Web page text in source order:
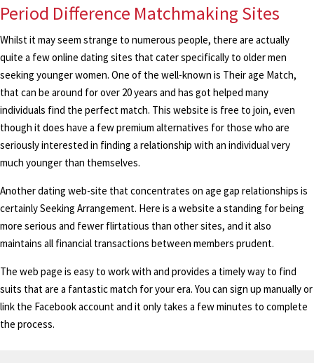
Period Difference Matchmaking Sites
Whilst it may seem strange to numerous people, there are actually
quite a few online dating sites that cater specifically to older men
seeking younger women. One of the well-known is Their age Match,
that can be around for over 20 years and has got helped many
individuals find the perfect match. This website is free to join, even
though it does have a few premium alternatives for those who are
seriously interested in finding a relationship with an individual very
much younger than themselves.
Another dating web-site that concentrates on age gap relationships is
certainly Seeking Arrangement. Here is a website a standing for being
more serious and fewer flirtatious than other sites, and it also
maintains all financial transactions between members prudent.
The web page is easy to work with and provides a timely way to find
suits that are a fantastic match for your era. You can sign up manually or
link the Facebook account and it only takes a few minutes to complete
the process.